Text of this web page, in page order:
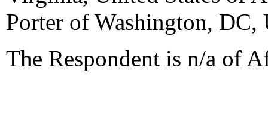
Porter of Washington, DC,
The Respondent is n/a of